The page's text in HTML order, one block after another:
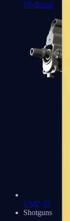
PP-Bizon
UMP-45
Shotguns